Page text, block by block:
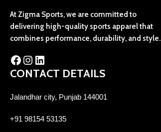
At Zigma Sports, we are committed to
delivering high-quality sports apparel that
combines performance, durability, and style.
CONTACT DETAILS
Jalandhar city, Punjab 144001
+91 98154 53135